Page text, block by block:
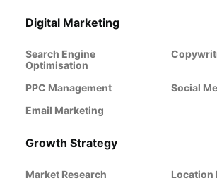
Digital Marketing
Search Engine
Optimisation
PPC Management
Social
Email Marketing
Growth Strategy
Market Research
Location
ensures optimal performance,
cloud-based server solutions
a range of business requirements,
applications to enterprise-level